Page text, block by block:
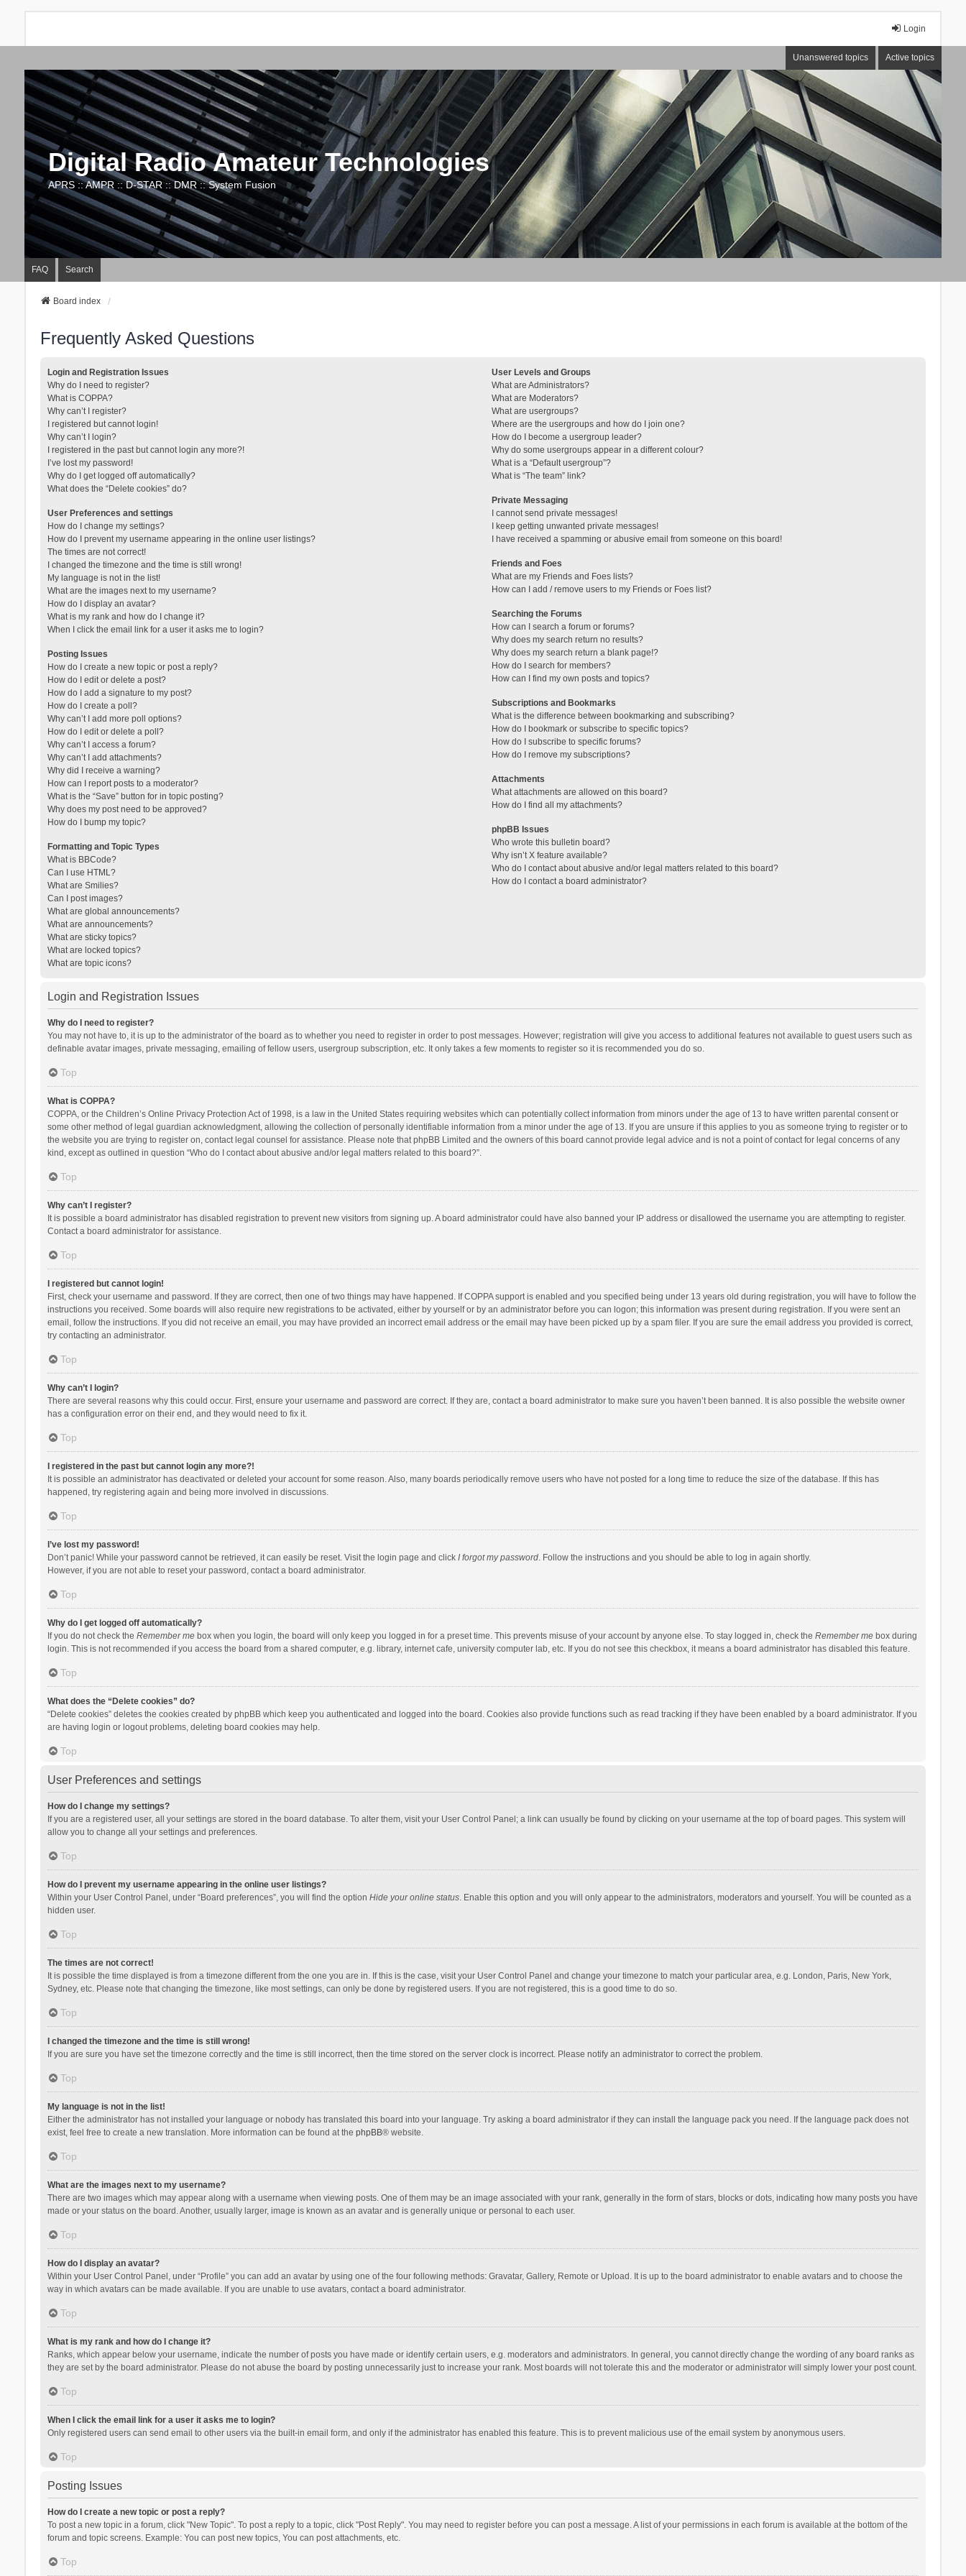
Login
Unanswered topics Active topics
Digital Radio Amateur Technologies
APRS :: AMPR :: D-STAR :: DMR :: System Fusion
FAQ Search
Board index
Frequently Asked Questions
Login and Registration Issues
Why do I need to register?
What is COPPA?
Why can’t I register?
I registered but cannot login!
Why can’t I login?
I registered in the past but cannot login any more?!
I’ve lost my password!
Why do I get logged off automatically?
What does the “Delete cookies” do?
User Preferences and settings
How do I change my settings?
How do I prevent my username appearing in the online user listings?
The times are not correct!
I changed the timezone and the time is still wrong!
My language is not in the list!
What are the images next to my username?
How do I display an avatar?
What is my rank and how do I change it?
When I click the email link for a user it asks me to login?
Posting Issues
How do I create a new topic or post a reply?
How do I edit or delete a post?
How do I add a signature to my post?
How do I create a poll?
Why can’t I add more poll options?
How do I edit or delete a poll?
Why can’t I access a forum?
Why can’t I add attachments?
Why did I receive a warning?
How can I report posts to a moderator?
What is the “Save” button for in topic posting?
Why does my post need to be approved?
How do I bump my topic?
Formatting and Topic Types
What is BBCode?
Can I use HTML?
What are Smilies?
Can I post images?
What are global announcements?
What are announcements?
What are sticky topics?
What are locked topics?
What are topic icons?
User Levels and Groups
What are Administrators?
What are Moderators?
What are usergroups?
Where are the usergroups and how do I join one?
How do I become a usergroup leader?
Why do some usergroups appear in a different colour?
What is a “Default usergroup”?
What is “The team” link?
Private Messaging
I cannot send private messages!
I keep getting unwanted private messages!
I have received a spamming or abusive email from someone on this board!
Friends and Foes
What are my Friends and Foes lists?
How can I add / remove users to my Friends or Foes list?
Searching the Forums
How can I search a forum or forums?
Why does my search return no results?
Why does my search return a blank page!?
How do I search for members?
How can I find my own posts and topics?
Subscriptions and Bookmarks
What is the difference between bookmarking and subscribing?
How do I bookmark or subscribe to specific topics?
How do I subscribe to specific forums?
How do I remove my subscriptions?
Attachments
What attachments are allowed on this board?
How do I find all my attachments?
phpBB Issues
Who wrote this bulletin board?
Why isn’t X feature available?
Who do I contact about abusive and/or legal matters related to this board?
How do I contact a board administrator?
Login and Registration Issues
Why do I need to register?
You may not have to, it is up to the administrator of the board as to whether you need to register in order to post messages. However; registration will give you access to additional features not available to guest users such as
definable avatar images, private messaging, emailing of fellow users, usergroup subscription, etc. It only takes a few moments to register so it is recommended you do so.
Top
What is COPPA?
COPPA, or the Children’s Online Privacy Protection Act of 1998, is a law in the United States requiring websites which can potentially collect information from minors under the age of 13 to have written parental consent or
some other method of legal guardian acknowledgment, allowing the collection of personally identifiable information from a minor under the age of 13. If you are unsure if this applies to you as someone trying to register or to
the website you are trying to register on, contact legal counsel for assistance. Please note that phpBB Limited and the owners of this board cannot provide legal advice and is not a point of contact for legal concerns of any
kind, except as outlined in question “Who do I contact about abusive and/or legal matters related to this board?”.
Top
Why can’t I register?
It is possible a board administrator has disabled registration to prevent new visitors from signing up. A board administrator could have also banned your IP address or disallowed the username you are attempting to register.
Contact a board administrator for assistance.
Top
I registered but cannot login!
First, check your username and password. If they are correct, then one of two things may have happened. If COPPA support is enabled and you specified being under 13 years old during registration, you will have to follow the
instructions you received. Some boards will also require new registrations to be activated, either by yourself or by an administrator before you can logon; this information was present during registration. If you were sent an
email, follow the instructions. If you did not receive an email, you may have provided an incorrect email address or the email may have been picked up by a spam filer. If you are sure the email address you provided is correct,
try contacting an administrator.
Top
Why can’t I login?
There are several reasons why this could occur. First, ensure your username and password are correct. If they are, contact a board administrator to make sure you haven’t been banned. It is also possible the website owner
has a configuration error on their end, and they would need to fix it.
Top
I registered in the past but cannot login any more?!
It is possible an administrator has deactivated or deleted your account for some reason. Also, many boards periodically remove users who have not posted for a long time to reduce the size of the database. If this has
happened, try registering again and being more involved in discussions.
Top
I’ve lost my password!
Don’t panic! While your password cannot be retrieved, it can easily be reset. Visit the login page and click I forgot my password. Follow the instructions and you should be able to log in again shortly.
However, if you are not able to reset your password, contact a board administrator.
Top
Why do I get logged off automatically?
If you do not check the Remember mebox when you login, the board will only keep you logged in for a preset time. This prevents misuse of your account by anyone else. To stay logged in, check the Remember mebox during
login. This is not recommended if you access the board from a shared computer, e.g. library, internet cafe, university computer lab, etc. If you do not see this checkbox, it means a board administrator has disabled this feature.
Top
What does the “Delete cookies” do?
“Delete cookies” deletes the cookies created by phpBB which keep you authenticated and logged into the board. Cookies also provide functions such as read tracking if they have been enabled by a board administrator. If you
are having login or logout problems, deleting board cookies may help.
Top
User Preferences and settings
How do I change my settings?
If you are a registered user, all your settings are stored in the board database. To alter them, visit your User Control Panel; a link can usually be found by clicking on your username at the top of board pages. This system will
allow you to change all your settings and preferences.
Top
How do I prevent my username appearing in the online user listings?
Within your User Control Panel, under “Board preferences”, you will find the option Hide your online status. Enable this option and you will only appear to the administrators, moderators and yourself. You will be counted as a
hidden user.
Top
The times are not correct!
It is possible the time displayed is from a timezone different from the one you are in. If this is the case, visit your User Control Panel and change your timezone to match your particular area, e.g. London, Paris, New York,
Sydney, etc. Please note that changing the timezone, like most settings, can only be done by registered users. If you are not registered, this is a good time to do so.
Top
I changed the timezone and the time is still wrong!
If you are sure you have set the timezone correctly and the time is still incorrect, then the time stored on the server clock is incorrect. Please notify an administrator to correct the problem.
Top
My language is not in the list!
Either the administrator has not installed your language or nobody has translated this board into your language. Try asking a board administrator if they can install the language pack you need. If the language pack does not
exist, feel free to create a new translation. More information can be found at the phpBB® website.
Top
What are the images next to my username?
There are two images which may appear along with a username when viewing posts. One of them may be an image associated with your rank, generally in the form of stars, blocks or dots, indicating how many posts you have
made or your status on the board. Another, usually larger, image is known as an avatar and is generally unique or personal to each user.
Top
How do I display an avatar?
Within your User Control Panel, under “Profile” you can add an avatar by using one of the four following methods: Gravatar, Gallery, Remote or Upload. It is up to the board administrator to enable avatars and to choose the
way in which avatars can be made available. If you are unable to use avatars, contact a board administrator.
Top
What is my rank and how do I change it?
Ranks, which appear below your username, indicate the number of posts you have made or identify certain users, e.g. moderators and administrators. In general, you cannot directly change the wording of any board ranks as
they are set by the board administrator. Please do not abuse the board by posting unnecessarily just to increase your rank. Most boards will not tolerate this and the moderator or administrator will simply lower your post count.
Top
When I click the email link for a user it asks me to login?
Only registered users can send email to other users via the built-in email form, and only if the administrator has enabled this feature. This is to prevent malicious use of the email system by anonymous users.
Top
Posting Issues
How do I create a new topic or post a reply?
To post a new topic in a forum, click "New Topic". To post a reply to a topic, click "Post Reply". You may need to register before you can post a message. A list of your permissions in each forum is available at the bottom of the
forum and topic screens. Example: You can post new topics, You can post attachments, etc.
Top